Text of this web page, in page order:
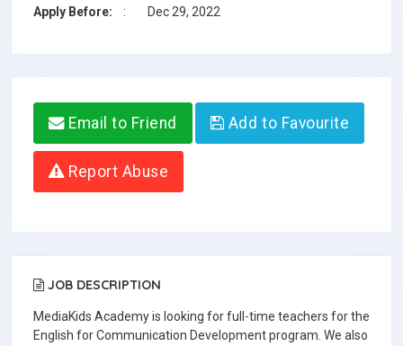
Apply Before: : Dec 29, 2022
Email to Friend Add to Favourite
Report Abuse
JOB DESCRIPTION
MediaKids Academy is looking for full-time teachers for the
English for Communication Development program. We also